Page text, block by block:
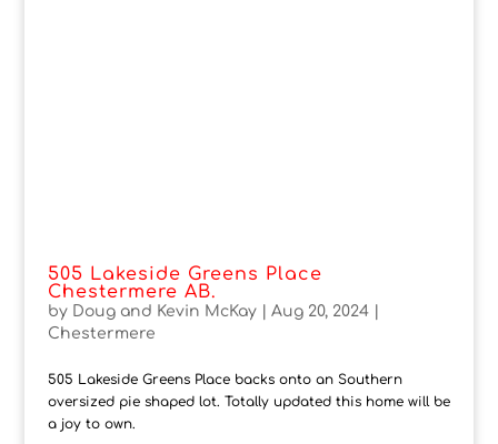
505 Lakeside Greens Place
Chestermere AB.
by Doug and Kevin McKay| Aug 20, 2024|
Chestermere
505 Lakeside Greens Place backs onto an Southern
oversized pie shaped lot. Totally updated this home will be
a joy to own.